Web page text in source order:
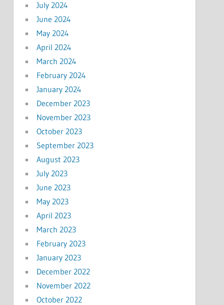
July 2024
June 2024
May 2024
April 2024
March 2024
February 2024
January 2024
December 2023
November 2023
October 2023
September 2023
August 2023
July 2023
June 2023
May 2023
April 2023
March 2023
February 2023
January 2023
December 2022
November 2022
October 2022